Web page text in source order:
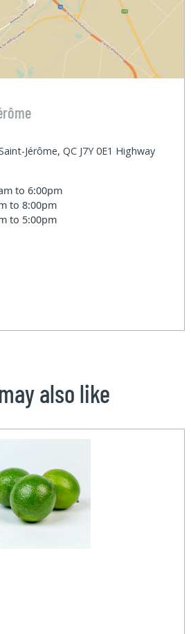
Jérôme, QC J7Y 0E1 Highway
to 6:00pm
to 8:00pm
to 5:00pm
also like